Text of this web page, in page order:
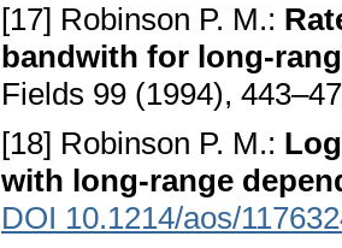
[17] Robinson P. M.:
bandwith for long-
Fields 99 (1994),
[18] Robinson P. M.:
with long-range
DOI 10.1214/aos/